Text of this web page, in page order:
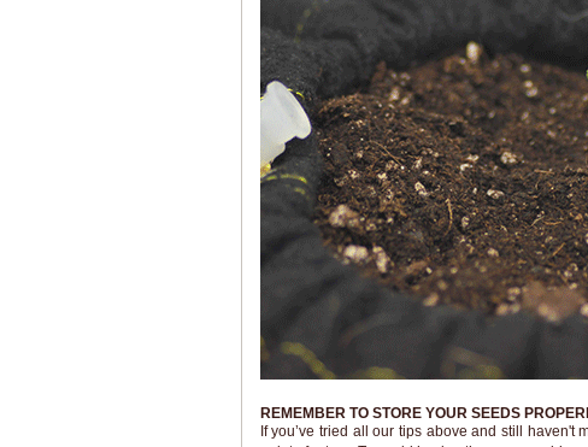
REMEMBER TO STORE YOUR SEEDS
If you’ve tried all our tips above and still haven't